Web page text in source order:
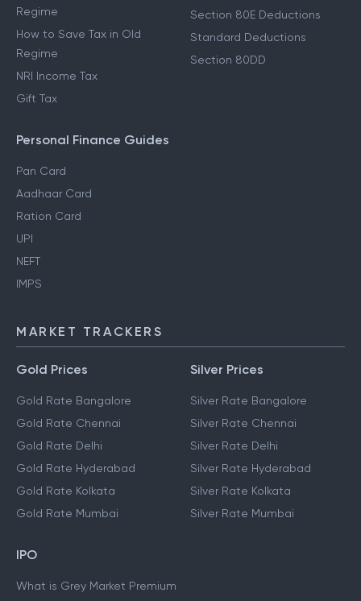
Regime
How to Save Tax in Old
Regime
NRI Income Tax
Gift Tax
Section 80E Deductions
Standard Deductions
Section 80DD
Personal Finance Guides
Pan Card
Aadhaar Card
Ration Card
UPI
NEFT
IMPS
MARKET TRACKERS
Gold Prices
Gold Rate Bangalore
Gold Rate Chennai
Gold Rate Delhi
Gold Rate Hyderabad
Gold Rate Kolkata
Gold Rate Mumbai
Silver Prices
Silver Rate Bangalore
Silver Rate Chennai
Silver Rate Delhi
Silver Rate Hyderabad
Silver Rate Kolkata
Silver Rate Mumbai
IPO
What is Grey Market Premium